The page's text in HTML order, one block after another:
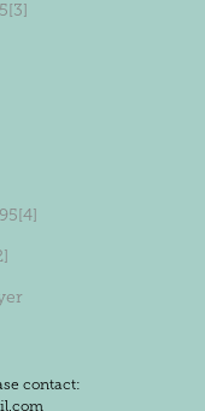
[3]
[4]
contact: